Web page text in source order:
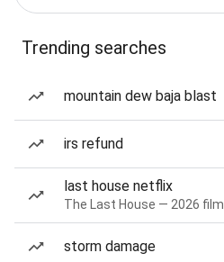
Trending searches
mountain dew baja blast
irs refund
last house netflix
The Last House — 2026 film
storm damage